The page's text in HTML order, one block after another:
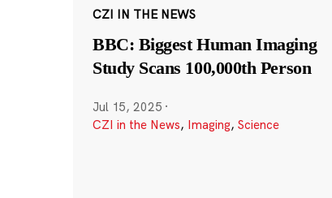
CZI IN THE NEWS
BBC: Biggest Human Imaging
Study Scans 100,000th Person
Jul 15, 2025 ·
CZI in the News, Imaging, Science